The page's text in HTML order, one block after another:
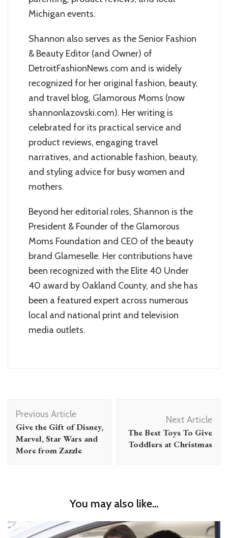
Michigan events.
Shannon also serves as the Senior Fashion
& Beauty Editor (and Owner) of
DetroitFashionNews.com and is widely
recognized for her original fashion, beauty,
and travel blog, Glamorous Moms (now
shannonlazovski.com). Her writing is
celebrated for its practical service and
product reviews, engaging travel
narratives, and actionable fashion, beauty,
and styling advice for busy women and
mothers.
Beyond her editorial roles, Shannon is the
President & Founder of the Glamorous
Moms Foundation and CEO of the beauty
brand Glameselle. Her contributions have
been recognized with the Elite 40 Under
40 award by Oakland County, and she has
been a featured expert across numerous
local and national print and television
media outlets.
Navigation
Previous Article
Give the Gift of Disney,
Marvel, Star Wars and
More from Zazzle
Next Article
The Best Toys To Give
Toddlers at Christmas
You may also like...